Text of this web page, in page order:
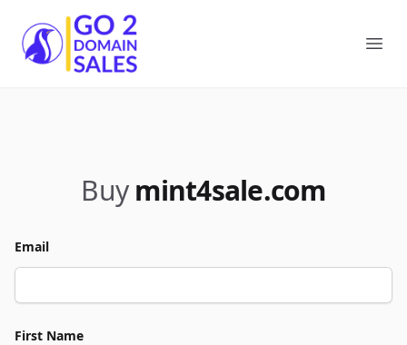
Go2DomainSales
Buy mint4sale.com
Email
First Name